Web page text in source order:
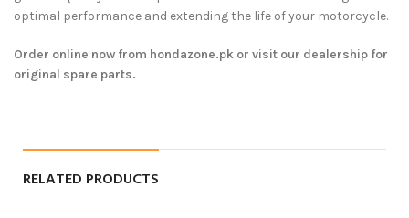
optimal performance and extending the life of your motorcycle.
Order online now from hondazone.pk or visit our dealership for
original spare parts.
RELATED PRODUCTS